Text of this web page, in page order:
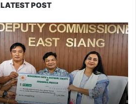
LATEST POST